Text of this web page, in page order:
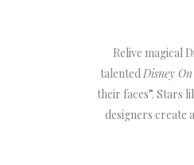
Relive magical
talentedDisney
their faces”. Stars
designers create